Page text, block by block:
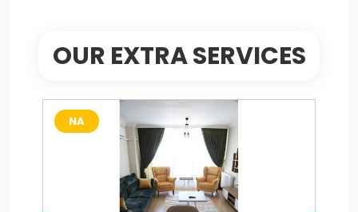
OUR EXTRA SERVICES
NA